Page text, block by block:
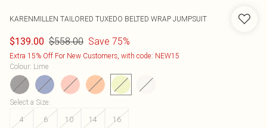
KARENMILLEN TAILORED TUXEDO BELTED WRAP JUMPSUIT
$139.00 $558.00 Save 75%
Extra 15% Off For New Customers, with code: NEW15
Colour: Lime
Select a Size:
4
6 10 14 16